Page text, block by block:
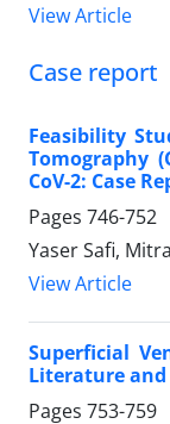
View Article
Case report
Feasibility
Tomography
CoV-2: Case
Pages 746-752
Yaser Safi,
View Article
Superficial
Literature and
Pages 753-759